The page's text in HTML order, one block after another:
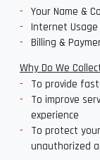
Your Name &
Internet
Billing &
Why Do We
To provide
To improve
experience
To protect
unauthorized